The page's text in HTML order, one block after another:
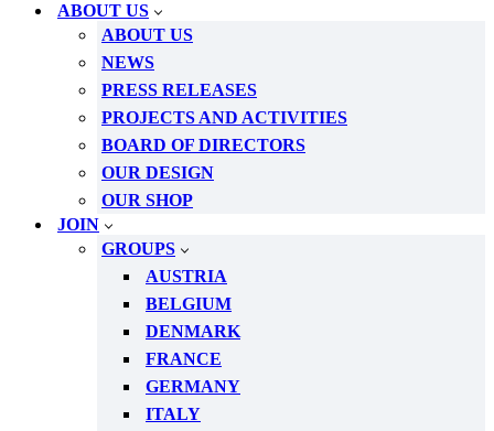
ABOUT US
ABOUT US
NEWS
PRESS RELEASES
PROJECTS AND ACTIVITIES
BOARD OF DIRECTORS
OUR DESIGN
OUR SHOP
JOIN
GROUPS
AUSTRIA
BELGIUM
DENMARK
FRANCE
GERMANY
ITALY